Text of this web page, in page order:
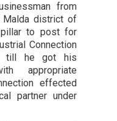
from
Malda district of
pillar to post for
Connection
till he got his
appropriate
effected
partner under